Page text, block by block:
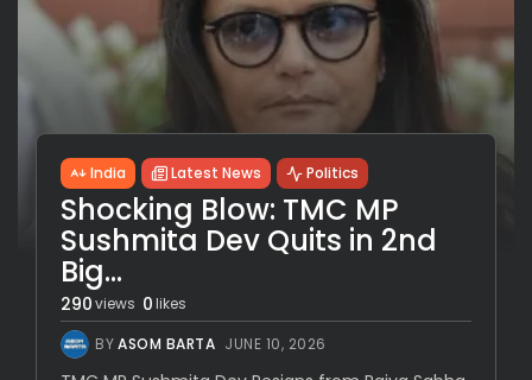
India Latest News Politics
Shocking Blow: TMC MP
Sushmita Dev Quits in 2nd
Big...
290views 0likes
BYASOM BARTA JUNE 10, 2026